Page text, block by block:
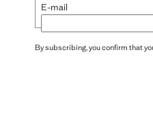
E-mail
By subscribing, you confirm that